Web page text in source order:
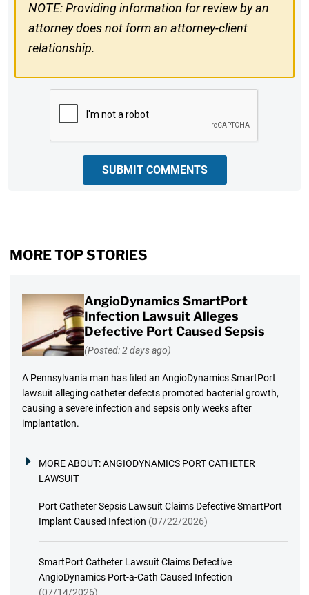
NOTE: Providing information for review by an
attorney does not form an attorney-client
relationship.
SUBMIT COMMENTS
MORE TOP STORIES
AngioDynamics SmartPort
Infection Lawsuit Alleges
Defective Port Caused Sepsis
(Posted: 2 days ago)
A Pennsylvania man has filed an AngioDynamics SmartPort
lawsuit alleging catheter defects promoted bacterial growth,
causing a severe infection and sepsis only weeks after
implantation.
MORE ABOUT:ANGIODYNAMICS PORT CATHETER
LAWSUIT
Port Catheter Sepsis Lawsuit Claims Defective SmartPort
Implant Caused Infection (07/22/2026)
SmartPort Catheter Lawsuit Claims Defective
AngioDynamics Port-a-Cath Caused Infection
(07/14/2026)